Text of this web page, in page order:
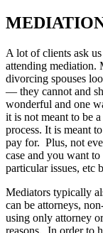
A lot of clients ask
attending mediation.
divorcing spouses
— they cannot and
wonderful and one
it is not meant to be
process. It is meant
pay for. Plus, not
case and you want
particular issues, etc
Mediators typically
can be attorneys,
using only attorney
reasons. In order to